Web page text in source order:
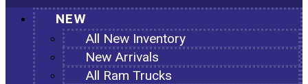
NEW
All New Inventory
New Arrivals
All Ram Trucks